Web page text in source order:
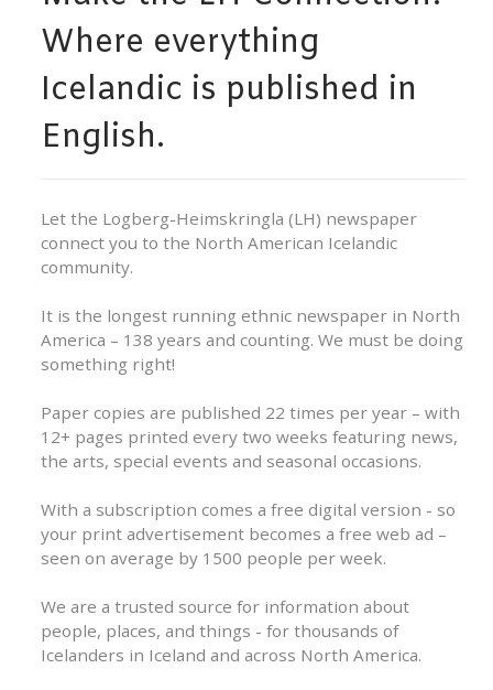
Where everything
Icelandic is published in
English.
Let the Logberg-Heimskringla (LH) newspaper
connect you to the North American Icelandic
community.
It is the longest running ethnic newspaper in North
America – 138 years and counting. We must be doing
something right!
Paper copies are published 22 times per year – with
12+ pages printed every two weeks featuring news,
the arts, special events and seasonal occasions.
With a subscription comes a free digital version - so
your print advertisement becomes a free web ad –
seen on average by 1500 people per week.
We are a trusted source for information about
people, places, and things - for thousands of
Icelanders in Iceland and across North America.